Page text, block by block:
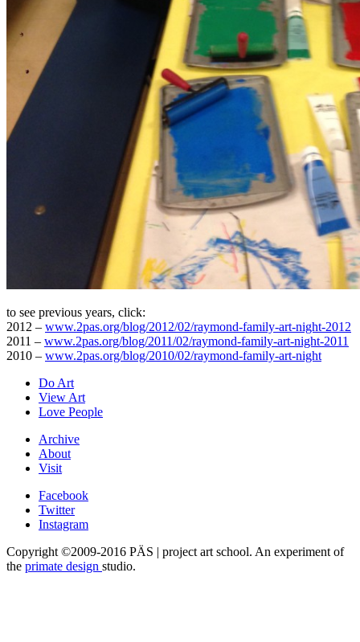
to see previous years, click:
2012 – www.2pas.org/blog/2012/02/raymond-family-art-night-2012
2011 – www.2pas.org/blog/2011/02/raymond-family-art-night-2011
2010 – www.2pas.org/blog/2010/02/raymond-family-art-night
Do Art
View Art
Love People
Archive
About
Visit
Facebook
Twitter
Instagram
Copyright ©2009-2016 PÄS | project art school. An experiment of
the primate design studio.